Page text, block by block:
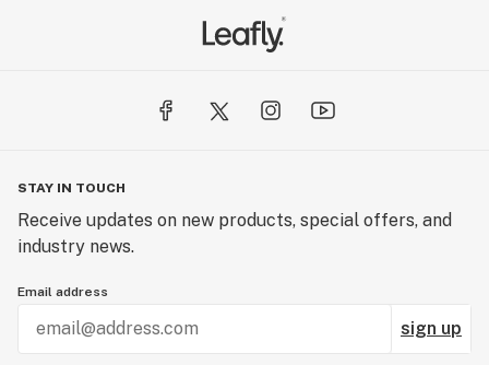
STAY IN TOUCH
Receive updates on new products, special offers, and
industry news.
Email address
sign up